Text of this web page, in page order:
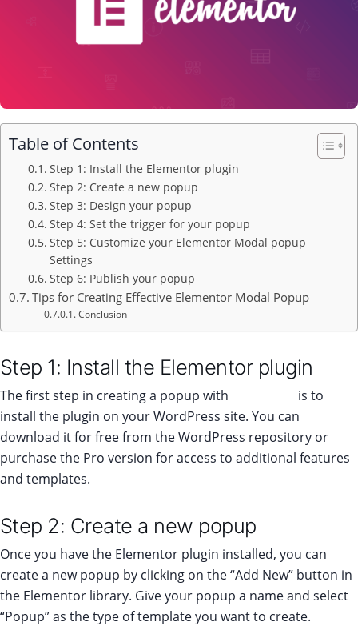
Table of Contents
Step 1: Install the Elementor plugin
Step 2: Create a new popup
Step 3: Design your popup
Step 4: Set the trigger for your popup
Step 5: Customize your Elementor Modal popup
Settings
Step 6: Publish your popup
Tips for Creating Effective Elementor Modal Popup
Conclusion
Step 1: Install the Elementor plugin
The first step in creating a popup with
is to
install the plugin on your WordPress site. You can
download it for free from the WordPress repository or
purchase the Pro version for access to additional features
and templates.
Step 2: Create a new popup
Once you have the Elementor plugin installed, you can
create a new popup by clicking on the “Add New” button in
the Elementor library. Give your popup a name and select
“Popup” as the type of template you want to create.